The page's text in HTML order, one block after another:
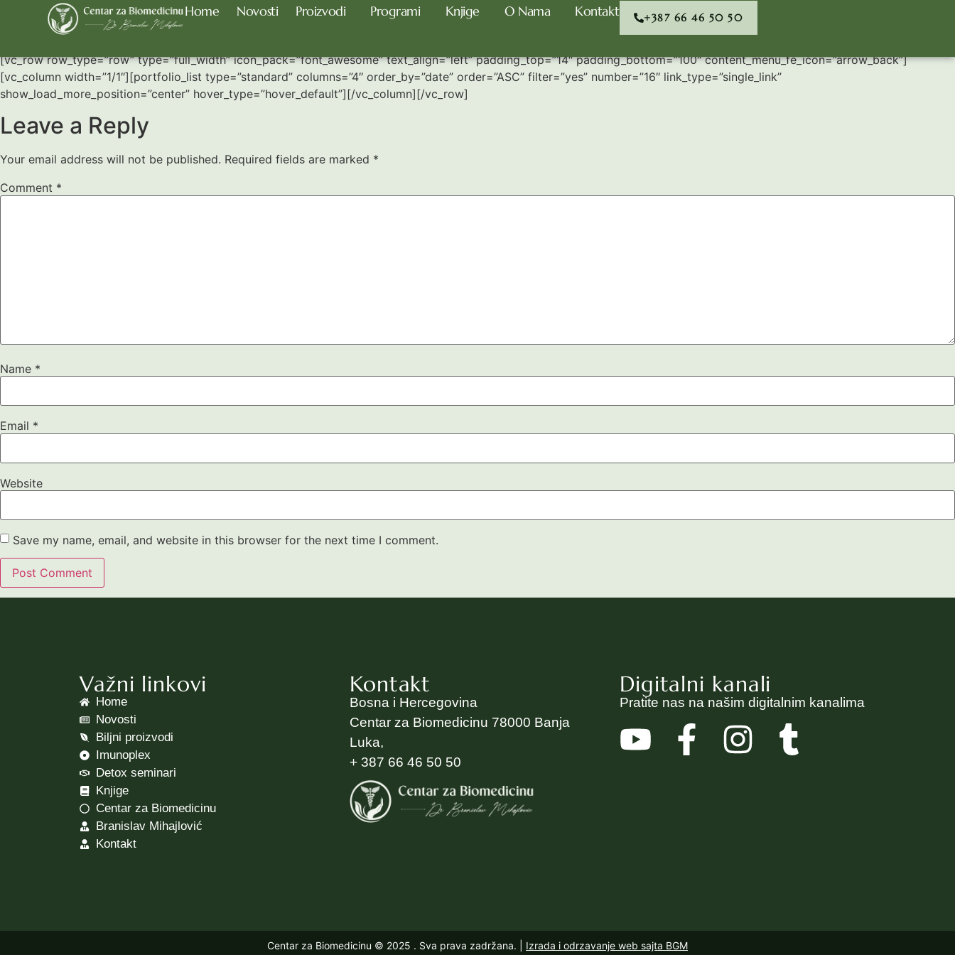
Home Novosti Proizvodi Programi Knjige O Nama Kontakt +387 66 46 50 50
Four Column Grid
[vc_row row_type=”row” type=”full_width” icon_pack=”font_awesome” text_align=”left” padding_top=”14″ padding_bottom=”100″ content_menu_fe_icon=”arrow_back”]
[vc_column width=”1/1″][portfolio_list type=”standard” columns=”4″ order_by=”date” order=”ASC” filter=”yes” number=”16″ link_type=”single_link”
show_load_more_position=”center” hover_type=”hover_default”][/vc_column][/vc_row]
Leave a Reply
Your email address will not be published. Required fields are marked *
Comment *
Name *
Email *
Website
Save my name, email, and website in this browser for the next time I comment.
Važni linkovi
Home
Novosti
Biljni proizvodi
Imunoplex
Detox seminari
Knjige
Centar za Biomedicinu
Branislav Mihajlović
Kontakt
Kontakt
Bosna i Hercegovina
Centar za Biomedicinu 78000 Banja
Luka,
+ 387 66 46 50 50
Digitalni kanali
Pratite nas na našim digitalnim kanalima
Centar za Biomedicinu © 2025 . Sva prava zadržana. | Izrada i odrzavanje web sajta BGM